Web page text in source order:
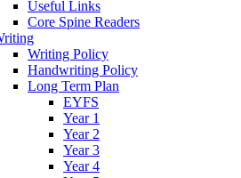
Useful Links
Core Spine Readers
Writing Policy
Handwriting Policy
Long Term Plan
EYFS
Year 1
Year 2
Year 3
Year 4